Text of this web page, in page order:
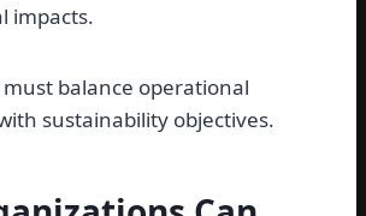
impacts.
balance operational
sustainability objectives.